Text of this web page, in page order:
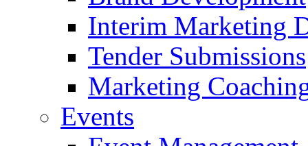
Interim Marketing
Tender Submissions
Marketing
Events